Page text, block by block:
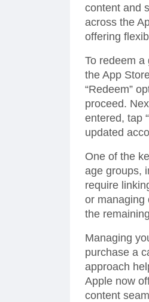
content and
across the
offering
To redeem
the App
“Redeem”
proceed.
entered, tap
updated
One of the
age groups,
require
or managing
the
Managing
purchase a
approach
Apple now
content